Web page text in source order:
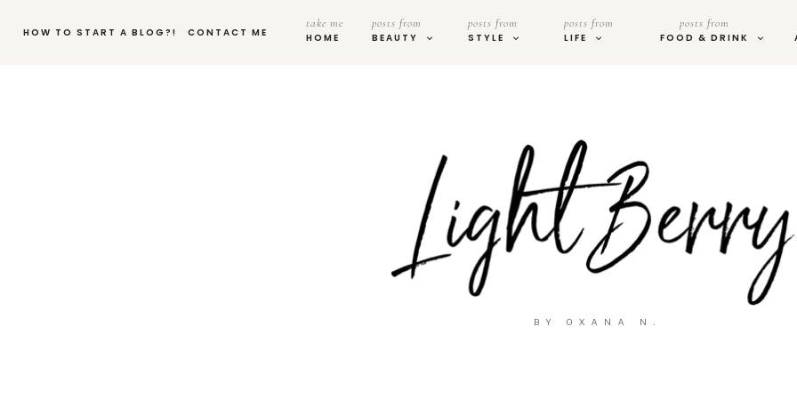
HOW TO START A BLOG?! CONTACT ME
take me
HOME
posts from
BEAUTY
posts from
STYLE
posts from
LIFE
posts from
FOOD & DRINK
BY OXANA N.